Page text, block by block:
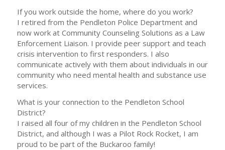
If you work outside the home, where do you work?
I retired from the Pendleton Police Department and
now work at Community Counseling Solutions as a Law
Enforcement Liaison. I provide peer support and teach
crisis intervention to first responders. I also
communicate actively with them about individuals in our
community who need mental health and substance use
services.
What is your connection to the Pendleton School
District?
I raised all four of my children in the Pendleton School
District, and although I was a Pilot Rock Rocket, I am
proud to be part of the Buckaroo family!